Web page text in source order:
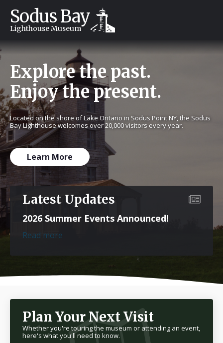
Sodus Bay
Lighthouse Museum
Explore the past.
Enjoy the present.
Located on the shore of Lake Ontario in Sodus Point NY, the Sodus
Bay Lighthouse welcomes over 20,000 visitors every year.
Learn More
Latest Updates
2026 Summer Events Announced!
Read more
Plan Your Next Visit
Whether you're touring the museum or attending an event,
here's what you'll need to know.